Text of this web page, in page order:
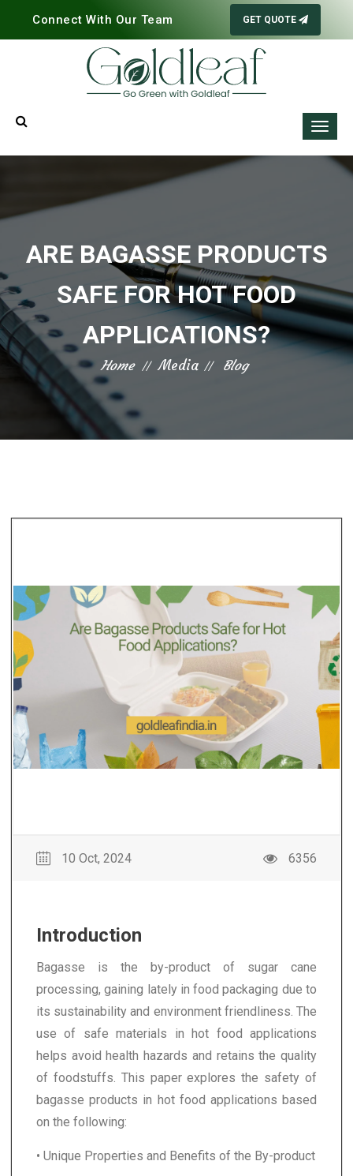
Connect With Our Team GET QUOTE
ARE BAGASSE PRODUCTS
SAFE FOR HOT FOOD
APPLICATIONS?
Home Media Blog
10 Oct, 2024 6356
Introduction
Bagasse is the by-product of sugar cane
processing, gaining lately in food packaging due to
its sustainability and environment friendliness. The
use of safe materials in hot food applications
helps avoid health hazards and retains the quality
of foodstuffs. This paper explores the safety of
bagasse products in hot food applications based
on the following:
• Unique Properties and Benefits of the By-product